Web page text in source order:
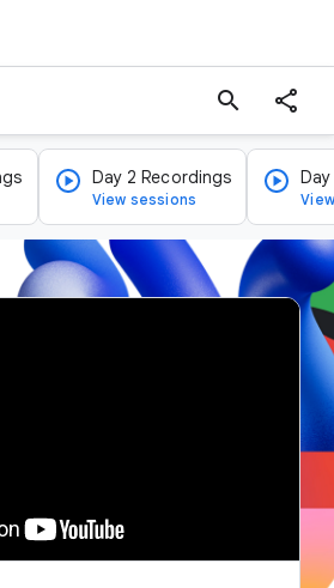
search
Day 2 Recordings
View sessions